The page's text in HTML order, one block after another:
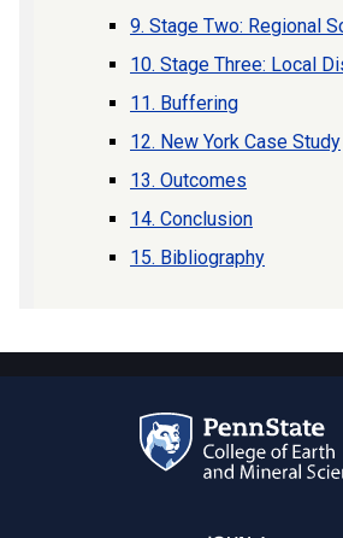
9. Stage Two: Regional
10. Stage Three: Local
11. Buffering
12. New York Case Study
13. Outcomes
14. Conclusion
15. Bibliography